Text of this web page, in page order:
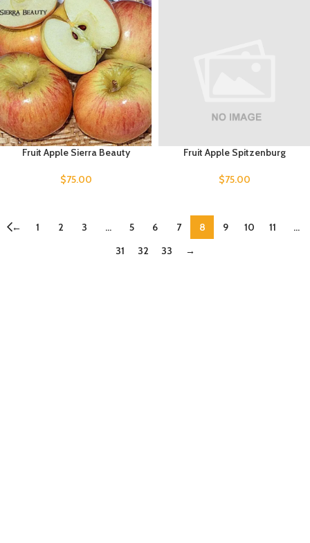
Fruit Apple Sierra Beauty
$75.00
Fruit Apple Spitzenburg
$75.00
← 1 2 3 … 5 6 7 8 9 10 11
…
31
32 33 →